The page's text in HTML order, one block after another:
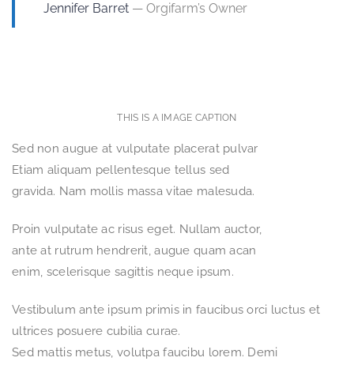
Jennifer Barret — Orgifarm’s Owner
THIS IS A IMAGE CAPTION
Sed non augue at vulputate placerat pulvar
Etiam aliquam pellentesque tellus sed
gravida. Nam mollis massa vitae malesuda.
Proin vulputate ac risus eget. Nullam auctor,
ante at rutrum hendrerit, augue quam acan
enim, scelerisque sagittis neque ipsum.
Vestibulum ante ipsum primis in faucibus orci luctus et
ultrices posuere cubilia curae.
Sed mattis metus, volutpa faucibu lorem. Demi